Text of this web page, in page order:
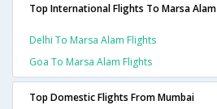
Top International Flights To Marsa Alam
Delhi To Marsa Alam Flights
Goa To Marsa Alam Flights
Top Domestic Flights From Mumbai